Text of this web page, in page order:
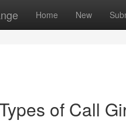
Home New
of Call